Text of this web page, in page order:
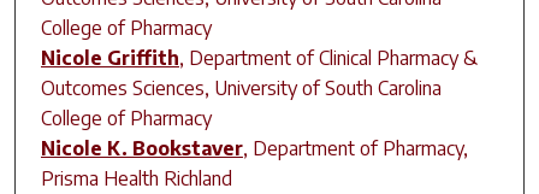
College of Pharmacy
Nicole Griffith, Department of Clinical Pharmacy &
Outcomes Sciences, University of South Carolina
College of Pharmacy
Nicole K. Bookstaver, Department of Pharmacy,
Prisma Health Richland